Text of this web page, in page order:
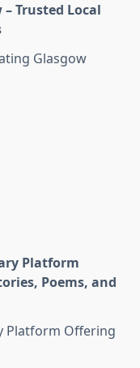
Trusted Local
Glasgow
Platform
Poems, and
Platform Offering